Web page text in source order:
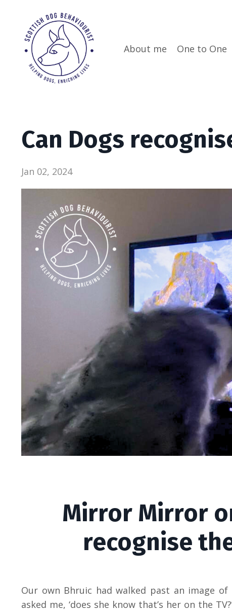
About me One to One
Can Dogs
Jan 02, 2024
Mirror Mirror
recognise
Our own Bhruic had walked past an image
asked me, ‘does she know that’s her on the